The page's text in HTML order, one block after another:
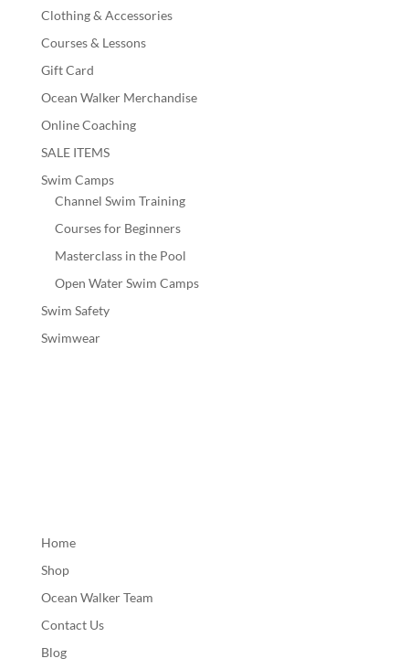
Clothing & Accessories
Courses & Lessons
Gift Card
Ocean Walker Merchandise
Online Coaching
SALE ITEMS
Swim Camps
Channel Swim Training
Courses for Beginners
Masterclass in the Pool
Open Water Swim Camps
Swim Safety
Swimwear
Home
Shop
Ocean Walker Team
Contact Us
Blog